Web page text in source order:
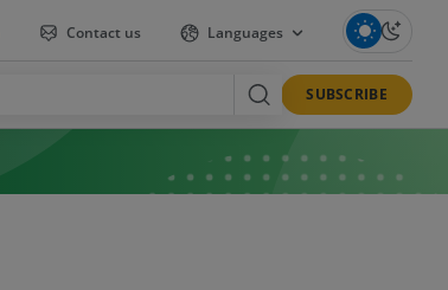
Contact us Languages
SUBSCRIBE